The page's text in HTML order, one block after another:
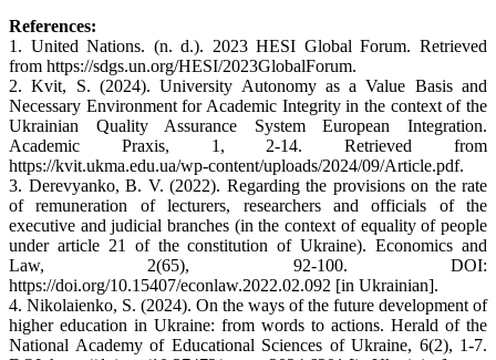
References:
1. United Nations. (n. d.). 2023 HESI Global Forum. Retrieved
from https://sdgs.un.org/HESI/2023GlobalForum.
2. Kvit, S. (2024). University Autonomy as a Value Basis and
Necessary Environment for Academic Integrity in the context of the
Ukrainian Quality Assurance System European Integration.
Academic Praxis, 1, 2-14. Retrieved from
https://kvit.ukma.edu.ua/wp-content/uploads/2024/09/Article.pdf.
3. Derevyanko, B. V. (2022). Regarding the provisions on the rate
of remuneration of lecturers, researchers and officials of the
executive and judicial branches (in the context of equality of people
under article 21 of the constitution of Ukraine). Economics and
Law, 2(65), 92-100. DOI:
https://doi.org/10.15407/econlaw.2022.02.092 [in Ukrainian].
4. Nikolaienko, S. (2024). On the ways of the future development of
higher education in Ukraine: from words to actions. Herald of the
National Academy of Educational Sciences of Ukraine, 6(2), 1-7.